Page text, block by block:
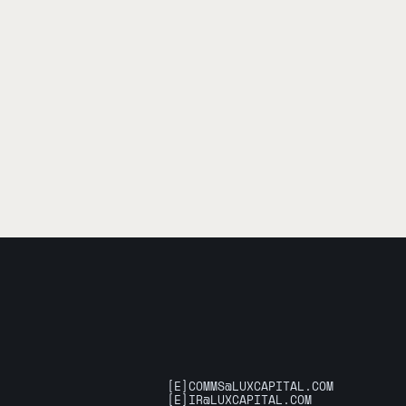
[E]COMMS@LUXCAPITAL.COM
[E] IR@LUXCAPITAL.COM